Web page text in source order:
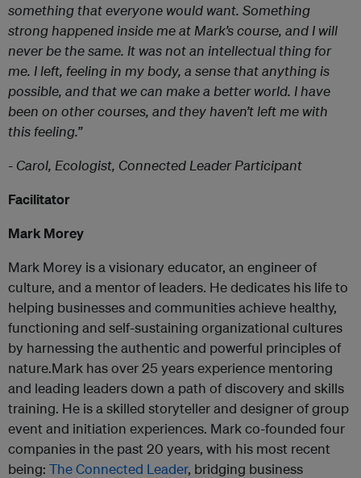
something that everyone would want. Something
strong happened inside me at Mark’s course, and I will
never be the same. It was not an intellectual thing for
me. I left, feeling in my body, a sense that anything is
possible, and that we can make a better world. I have
been on other courses, and they haven’t left me with
this feeling.”
- Carol, Ecologist, Connected Leader Participant
Facilitator
Mark Morey
Mark Morey is a visionary educator, an engineer of
culture, and a mentor of leaders. He dedicates his life to
helping businesses and communities achieve healthy,
functioning and self-sustaining organizational cultures
by harnessing the authentic and powerful principles of
nature.Mark has over 25 years experience mentoring
and leading leaders down a path of discovery and skills
training. He is a skilled storyteller and designer of group
event and initiation experiences. Mark co-founded four
companies in the past 20 years, with his most recent
being: The Connected Leader, bridging business